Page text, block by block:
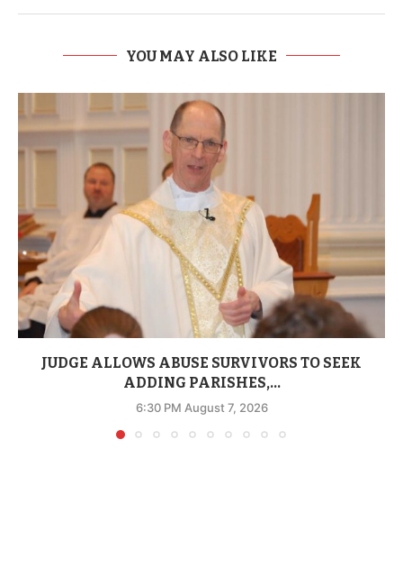
YOU MAY ALSO LIKE
JUDGE ALLOWS ABUSE SURVIVORS TO SEEK
ADDING PARISHES,...
6:30 PM August 7, 2026